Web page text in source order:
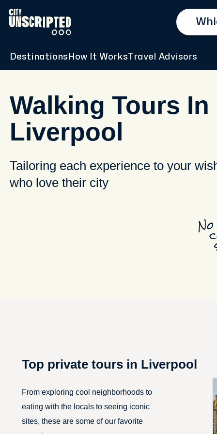
Destinations How It Works Travel Advisors
Walking Tours In
Liverpool
Tailoring each experience to your
who love their city
Top private tours in Liverpool
From exploring cool neighborhoods to
eating with the locals to seeing iconic
sites, these are some of our favorite